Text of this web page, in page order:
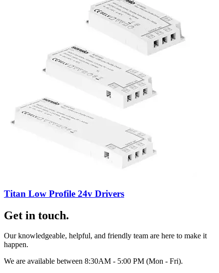
Titan Low Profile 24v Drivers
Get in touch.
Our knowledgeable, helpful, and friendly team are here to make it
happen.
We are available between 8:30AM - 5:00 PM (Mon - Fri).